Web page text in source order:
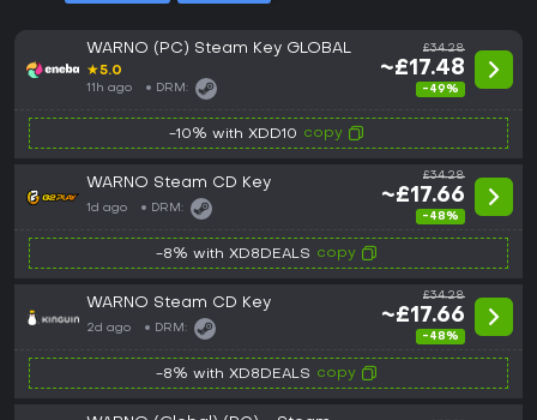
WARNO (PC) Steam Key GLOBAL
★5.0
11h ago DRM:
£34.28
~£17.48
-49%
-10% with XDD10 copy
WARNO Steam CD Key
1d ago DRM:
£34.28
~£17.66
-48%
-8% with XD8DEALS copy
WARNO Steam CD Key
2d ago DRM:
£34.28
~£17.66
-48%
-8% with XD8DEALS copy